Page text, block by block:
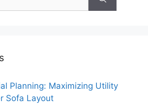
Planning: Maximizing Utility
Sofa Layout